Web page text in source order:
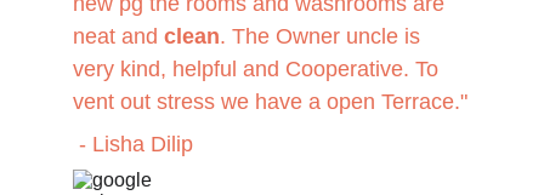
neat and clean. The Owner uncle is
very kind, helpful and Cooperative. To
vent out stress we have a open Terrace."
- Lisha Dilip